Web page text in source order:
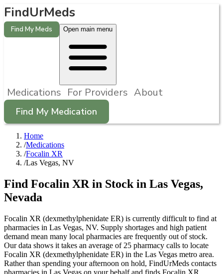
FindUrMeds
Find My Meds Open main menu
Medications For Providers About
Find My Medication
Home
/Medications
/Focalin XR
/Las Vegas, NV
Find Focalin XR in Stock in Las Vegas,
Nevada
Focalin XR (dexmethylphenidate ER) is currently difficult to find at
pharmacies in Las Vegas, NV. Supply shortages and high patient
demand mean many local pharmacies are frequently out of stock.
Our data shows it takes an average of 25 pharmacy calls to locate
Focalin XR (dexmethylphenidate ER) in the Las Vegas metro area.
Rather than spending your afternoon on hold, FindUrMeds contacts
pharmacies in Las Vegas on your behalf and finds Focalin XR